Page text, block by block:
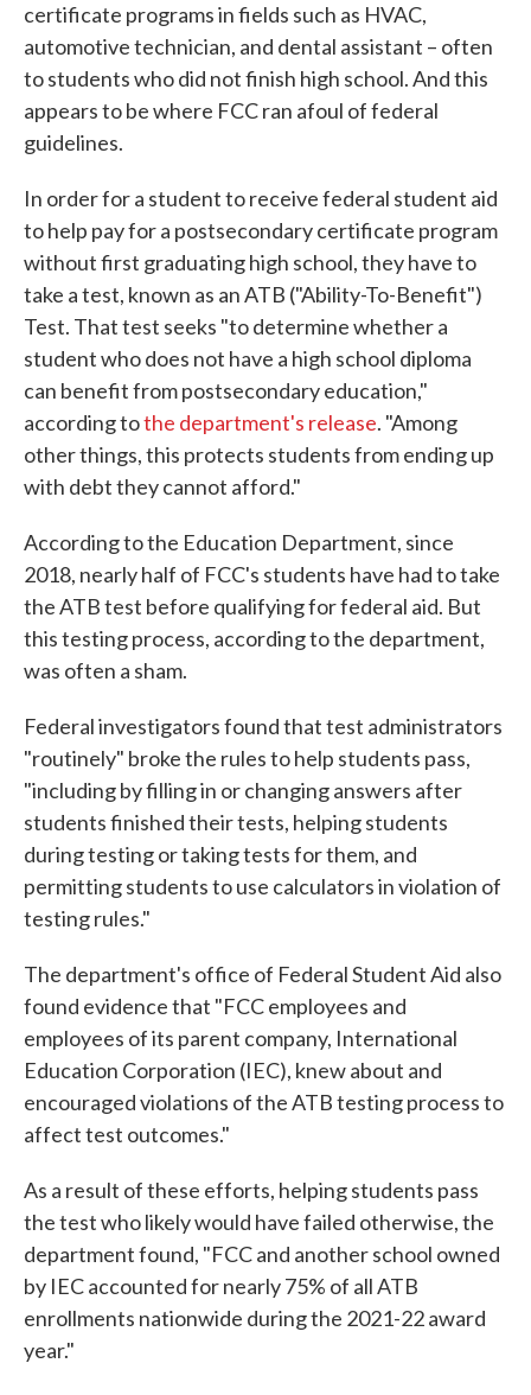
certificate programs in fields such as HVAC,
automotive technician, and dental assistant – often
to students who did not finish high school. And this
appears to be where FCC ran afoul of federal
guidelines.
In order for a student to receive federal student aid
to help pay for a postsecondary certificate program
without first graduating high school, they have to
take a test, known as an ATB ("Ability-To-Benefit")
Test. That test seeks "to determine whether a
student who does not have a high school diploma
can benefit from postsecondary education,"
according tothe department's release. "Among
other things, this protects students from ending up
with debt they cannot afford."
According to the Education Department, since
2018, nearly half of FCC's students have had to take
the ATB test before qualifying for federal aid. But
this testing process, according to the department,
was often a sham.
Federal investigators found that test administrators
"routinely" broke the rules to help students pass,
"including by filling in or changing answers after
students finished their tests, helping students
during testing or taking tests for them, and
permitting students to use calculators in violation of
testing rules."
The department's office of Federal Student Aid also
found evidence that "FCC employees and
employees of its parent company, International
Education Corporation (IEC), knew about and
encouraged violations of the ATB testing process to
affect test outcomes."
As a result of these efforts, helping students pass
the test who likely would have failed otherwise, the
department found, "FCC and another school owned
by IEC accounted for nearly 75% of all ATB
enrollments nationwide during the 2021-22 award
year."